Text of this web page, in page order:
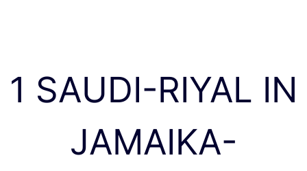
1 SAUDI-RIYAL IN
JAMAIKA-